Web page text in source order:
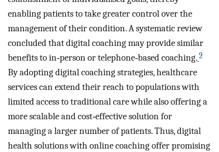
enabling patients to take greater control over the
management of their condition. A systematic review
concluded that digital coaching may provide similar
benefits to in‐person or telephone‐based coaching. 9
By adopting digital coaching strategies, healthcare
services can extend their reach to populations with
limited access to traditional care while also offering a
more scalable and cost‐effective solution for
managing a larger number of patients. Thus, digital
health solutions with online coaching offer promising